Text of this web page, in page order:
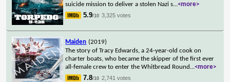
suicide mission to deliver a stolen Nazi s...<more>
5.9/10 3,325 votes
Maiden (2019)
The story of Tracy Edwards, a 24-year-old cook on
charter boats, who became the skipper of the first ever
all-female crew to enter the Whitbread Round ...<more>
7.8/10 2,741 votes